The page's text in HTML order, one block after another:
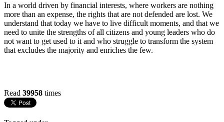
In a world driven by financial interests, where workers are nothing
more than an expense, the rights that are not defended are lost. We
understand that today we have to live difficult moments, and that we
need to unite the strengths of all citizens and young leaders who do
not want to get used to it and who struggle to transform the system
that excludes the majority and enriches the few.
Read 39958 times